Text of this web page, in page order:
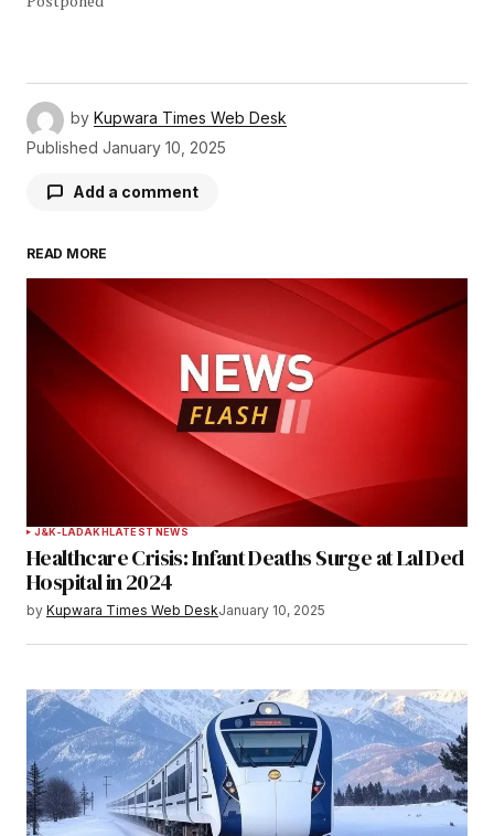
by Kupwara Times Web Desk
Published January 10, 2025
Add a comment
Your email address will not be published.
Required fields are marked
Comment
Your Name*
Your E-mail*
browser for the next time I comment.
Notify me of follow-up comments by email.
Notify me of new posts by email.
READ MORE
J&K-LADAKHLATEST NEWS
Healthcare Crisis: Infant Deaths Surge at Lal Ded
Hospital in 2024
by Kupwara Times Web DeskJanuary 10, 2025